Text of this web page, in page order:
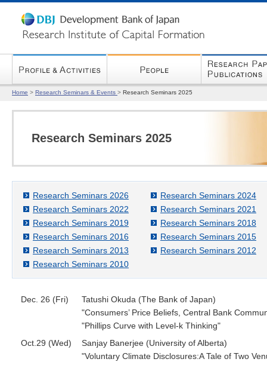
Home > Research Seminars & Events > Research Seminars 2025
Research Seminars 2025
Research Seminars 2026
Research Seminars 2024
Research Seminars 2022
Research Seminars 2021
Research Seminars 2019
Research Seminars 2018
Research Seminars 2016
Research Seminars 2015
Research Seminars 2013
Research Seminars 2012
Research Seminars 2010
Dec. 26 (Fri)
Tatushi Okuda (The Bank of Japan)
"Consumers’ Price Beliefs, Central Bank
"Phillips Curve with Level-k Thinking"
Oct.29 (Wed)
Sanjay Banerjee (University of Alberta)
"Voluntary Climate Disclosures:A Tale of Two